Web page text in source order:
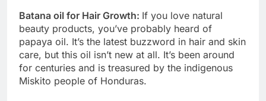
Batana oil for Hair Growth: If you love natural
beauty products, you’ve probably heard of
papaya oil. It’s the latest buzzword in hair and skin
care, but this oil isn’t new at all. It’s been around
for centuries and is treasured by the indigenous
Miskito people of Honduras.